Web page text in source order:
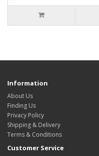
Information
About Us
Finding Us
Privacy Policy
Shipping & Delivery
Terms & Conditions
Customer Service